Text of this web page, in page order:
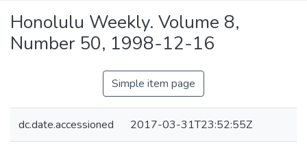
Honolulu Weekly. Volume 8,
Number 50, 1998-12-16
Simple item page
dc.date.accessioned 2017-03-31T23:52:55Z